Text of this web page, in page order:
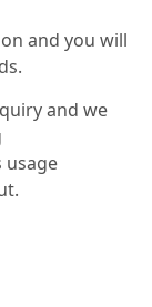
and you will
and we